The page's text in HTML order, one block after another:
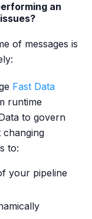
an
of messages is
Fast Data
runtime
to govern
changing
to:
your pipeline